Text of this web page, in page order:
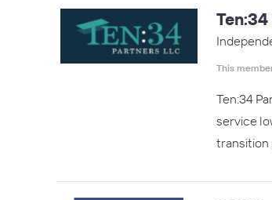
This
Ten:34
service
transition